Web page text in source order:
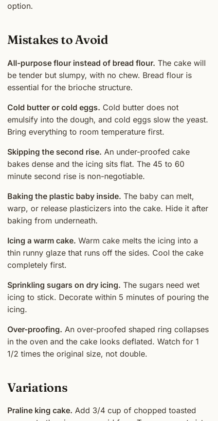
option.
Mistakes to Avoid
All-purpose flour instead of bread flour. The cake will
be tender but slumpy, with no chew. Bread flour is
essential for the brioche structure.
Cold butter or cold eggs. Cold butter does not
emulsify into the dough, and cold eggs slow the yeast.
Bring everything to room temperature first.
Skipping the second rise. An under-proofed cake
bakes dense and the icing sits flat. The 45 to 60
minute second rise is non-negotiable.
Baking the plastic baby inside. The baby can melt,
warp, or release plasticizers into the cake. Hide it after
baking from underneath.
Icing a warm cake. Warm cake melts the icing into a
thin runny glaze that runs off the sides. Cool the cake
completely first.
Sprinkling sugars on dry icing. The sugars need wet
icing to stick. Decorate within 5 minutes of pouring the
icing.
Over-proofing. An over-proofed shaped ring collapses
in the oven and the cake looks deflated. Watch for 1
1/2 times the original size, not double.
Variations
Praline king cake. Add 3/4 cup of chopped toasted